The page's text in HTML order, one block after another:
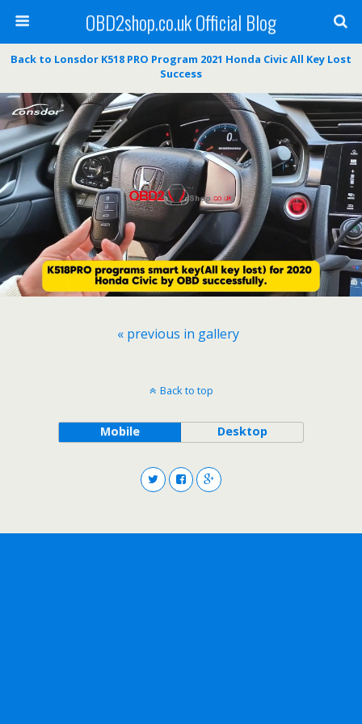
OBD2shop.co.uk Official Blog
Back to Lonsdor K518 PRO Program 2021 Honda Civic All Key Lost
Success
« previous in gallery
Back to top
Mobile Desktop